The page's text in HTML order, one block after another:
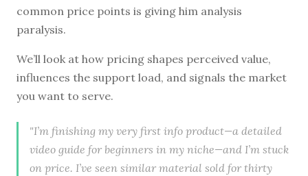
common price points is giving him analysis
paralysis.
We’ll look at how pricing shapes perceived value,
influences the support load, and signals the market
you want to serve.
"I’m finishing my very first info product—a detailed
video guide for beginners in my niche—and I’m stuck
on price. I’ve seen similar material sold for thirty